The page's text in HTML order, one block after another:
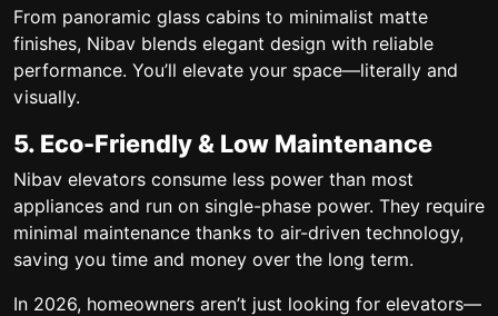
From panoramic glass cabins to minimalist matte
finishes, Nibav blends elegant design with reliable
performance. You’ll elevate your space—literally and
visually.
5. Eco-Friendly & Low Maintenance
Nibav elevators consume less power than most
appliances and run on single-phase power. They require
minimal maintenance thanks to air-driven technology,
saving you time and money over the long term.
In 2026, homeowners aren’t just looking for elevators—